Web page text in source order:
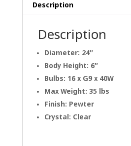
Description
Description
Diameter: 24″
Body Height: 6″
Bulbs: 16 x G9 x 40W
Max Weight: 35 lbs
Finish: Pewter
Crystal: Clear